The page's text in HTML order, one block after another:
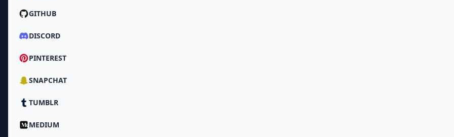
GITHUB
DISCORD
PINTEREST
SNAPCHAT
TUMBLR
MEDIUM